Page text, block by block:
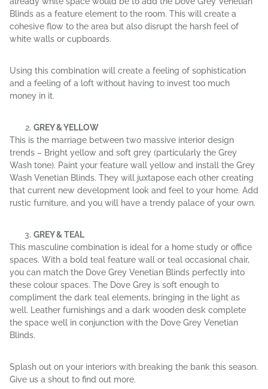
Blinds as a feature element to the room. This will create a
cohesive flow to the area but also disrupt the harsh feel of
white walls or cupboards.
Using this combination will create a feeling of sophistication
and a feeling of a loft without having to invest too much
money in it.
GREY & YELLOW
This is the marriage between two massive interior design
trends – Bright yellow and soft grey (particularly the Grey
Wash tone). Paint your feature wall yellow and install the Grey
Wash Venetian Blinds. They will juxtapose each other creating
that current new development look and feel to your home. Add
rustic furniture, and you will have a trendy palace of your own.
GREY & TEAL
This masculine combination is ideal for a home study or office
spaces. With a bold teal feature wall or teal occasional chair,
you can match the Dove Grey Venetian Blinds perfectly into
these colour spaces. The Dove Grey is soft enough to
compliment the dark teal elements, bringing in the light as
well. Leather furnishings and a dark wooden desk complete
the space well in conjunction with the Dove Grey Venetian
Blinds.
Splash out on your interiors with breaking the bank this season.
Give us a shout to find out more.